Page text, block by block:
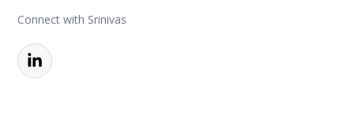
Connect with Srinivas